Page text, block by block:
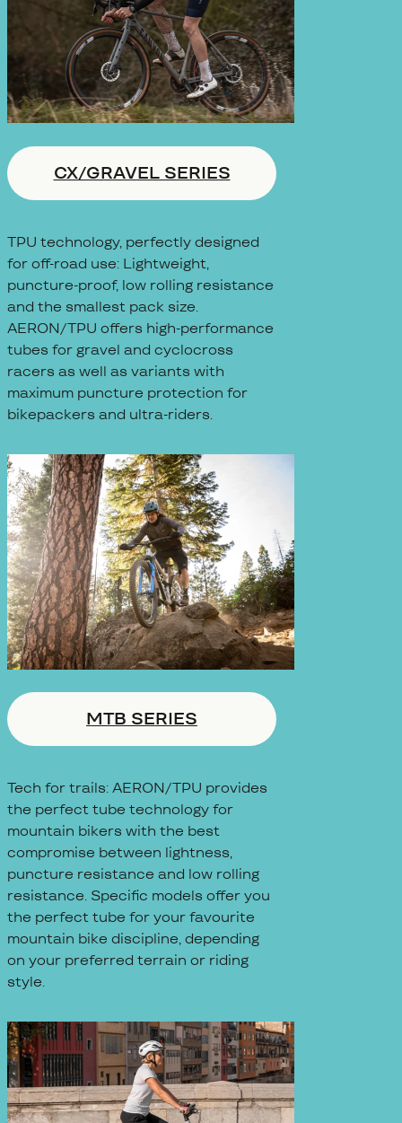
CX/GRAVEL SERIES
TPU technology, perfectly designed
for off-road use: Lightweight,
puncture-proof, low rolling resistance
and the smallest pack size.
AERON/TPU offers high-performance
tubes for gravel and cyclocross
racers as well as variants with
maximum puncture protection for
bikepackers and ultra-riders.
MTB SERIES
Tech for trails: AERON/TPU provides
the perfect tube technology for
mountain bikers with the best
compromise between lightness,
puncture resistance and low rolling
resistance. Specific models offer you
the perfect tube for your favourite
mountain bike discipline, depending
on your preferred terrain or riding
style.